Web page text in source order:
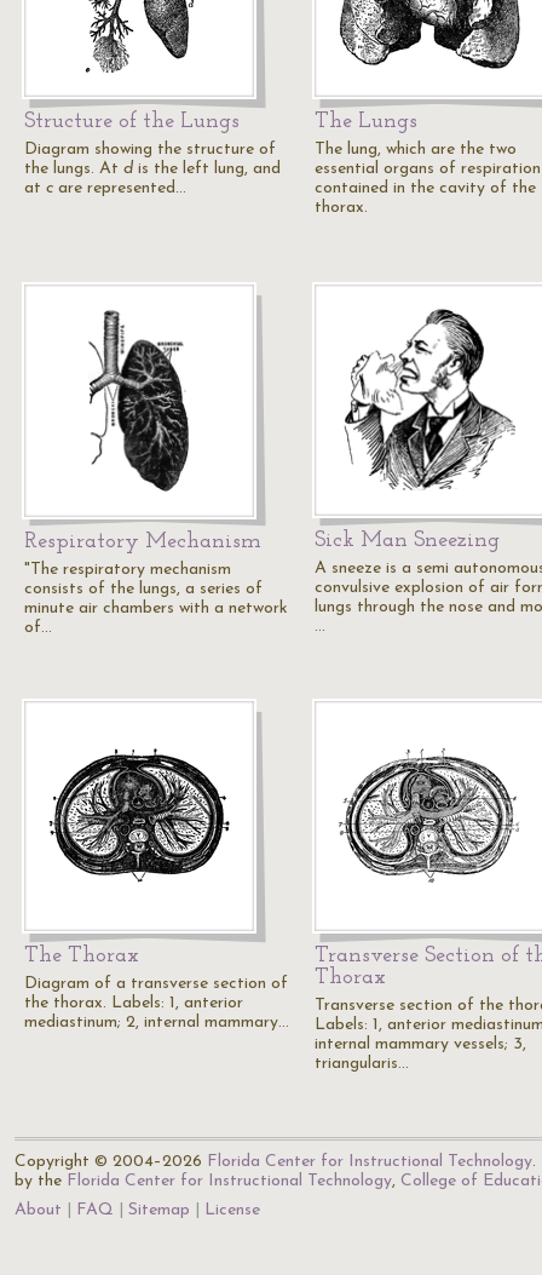
Structure of the Lungs
Diagram showing the structure of
the lungs. At d is the left lung, and
at c are represented…
The Lungs
The lung, which are the two
essential organs of respiration
contained in the cavity of the
thorax.
Respiratory Mechanism
"The respiratory mechanism
consists of the lungs, a series of
minute air chambers with a network
of…
Sick Man Sneezing
A sneeze is a semi
convulsive explosion of air
lungs through the nose and
…
The Thorax
Diagram of a transverse section of
the thorax. Labels: 1, anterior
mediastinum; 2, internal mammary…
Transverse Section of
Thorax
Transverse section of the
Labels: 1, anterior
internal mammary vessels; 3,
triangularis…
Copyright © 2004–2026 Florida Center for Instructional Technology.
by the Florida Center for Instructional Technology, College of
About
FAQ Sitemap License